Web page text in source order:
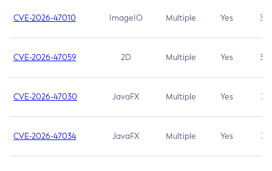
CVE-2026-47010 ImageIO Multiple Yes 3.7
CVE-2026-47059 2D Multiple Yes 3.7
CVE-2026-47030 JavaFX Multiple Yes 3.1
CVE-2026-47034 JavaFX Multiple Yes 3.1